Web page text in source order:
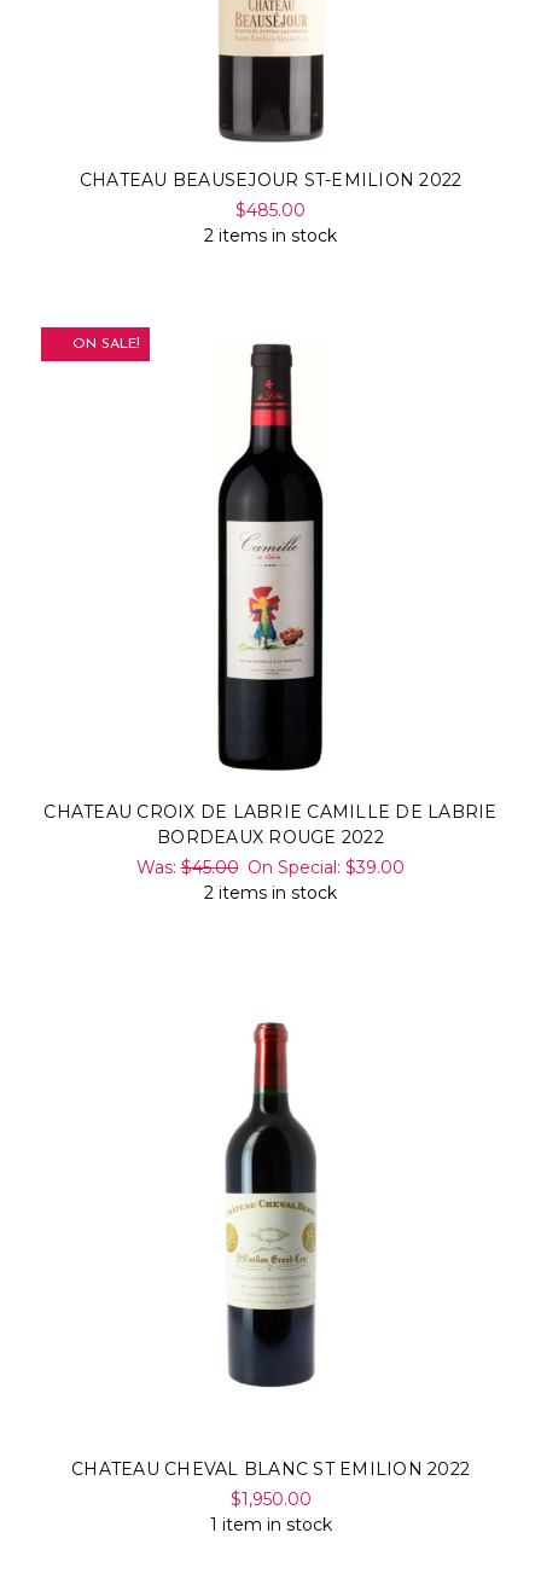
CHATEAU BEAUSEJOUR ST-EMILION 2022
$485.00
2 items in stock
ON SALE!
CHATEAU CROIX DE LABRIE CAMILLE DE LABRIE
BORDEAUX ROUGE 2022
Was:$45.00 On Special:$39.00
2 items in stock
CHATEAU CHEVAL BLANC ST EMILION 2022
$1,950.00
1 item in stock